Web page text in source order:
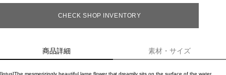
CHECK SHOP INVENTORY
商品詳細 素材・サイズ
[lotus]The mesmerizingly beautiful large flower that dreamily sits on the surface of the water.